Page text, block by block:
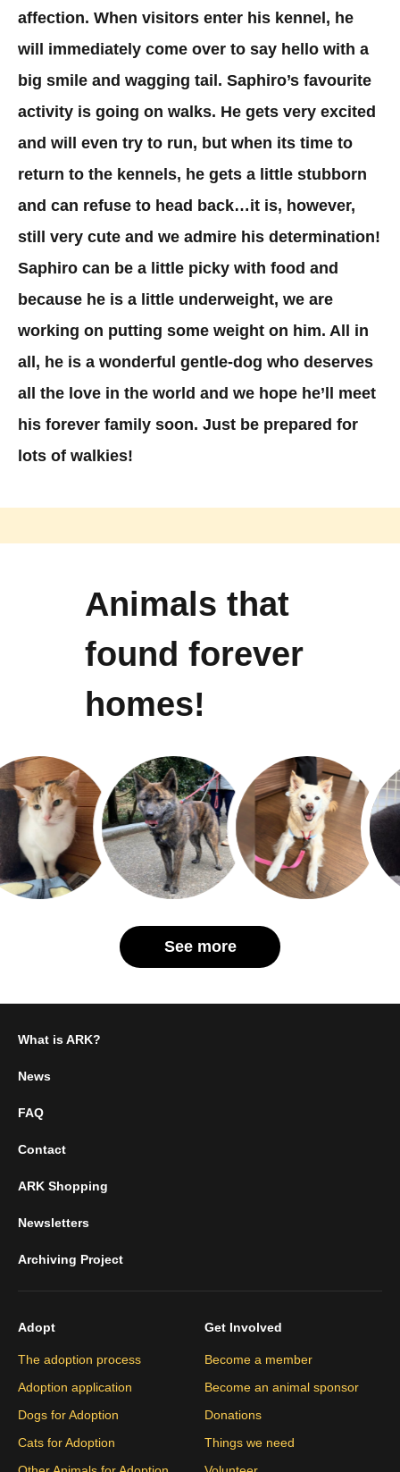
affection. When visitors enter his kennel, he
will immediately come over to say hello with a
big smile and wagging tail. Saphiro’s favourite
activity is going on walks. He gets very excited
and will even try to run, but when its time to
return to the kennels, he gets a little stubborn
and can refuse to head back…it is, however,
still very cute and we admire his determination!
Saphiro can be a little picky with food and
because he is a little underweight, we are
working on putting some weight on him. All in
all, he is a wonderful gentle-dog who deserves
all the love in the world and we hope he’ll meet
his forever family soon. Just be prepared for
lots of walkies!
Animals that
found forever
homes!
See more
What is ARK?
News
FAQ
Contact
ARK Shopping
Newsletters
Archiving Project
Adopt
The adoption process
Adoption application
Dogs for Adoption
Cats for Adoption
Get Involved
Become a member
Become an animal sponsor
Donations
Things we need